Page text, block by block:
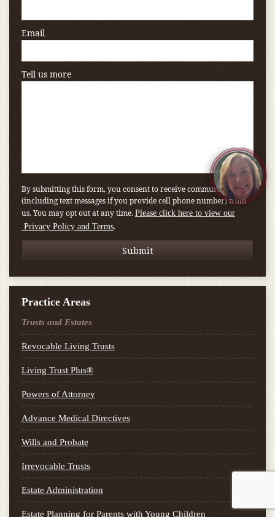
Email
Tell us more
By submitting this form, you consent to receive communications
(including text messages if you provide cell phone number) from
us. You may opt out at any time. Please click here to view our
Privacy Policy and Terms.
Practice Areas
Trusts and Estates
Revocable Living Trusts
Living Trust Plus®
Powers of Attorney
Advance Medical Directives
Wills and Probate
Irrevocable Trusts
Estate Administration
Estate Planning for Parents with Young Children